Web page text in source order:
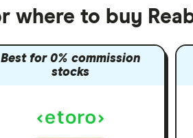
where to buy
Best for 0% commission
stocks